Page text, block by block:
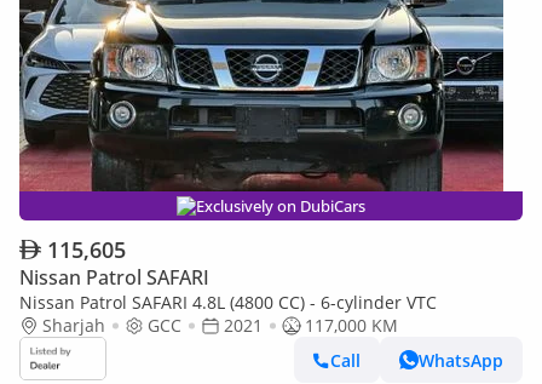
Exclusively on DubiCars
115,605
Nissan Patrol SAFARI
Nissan Patrol SAFARI 4.8L (4800 CC) - 6-cylinder VTC
Sharjah
GCC 2021
117,000 KM
Call
WhatsApp